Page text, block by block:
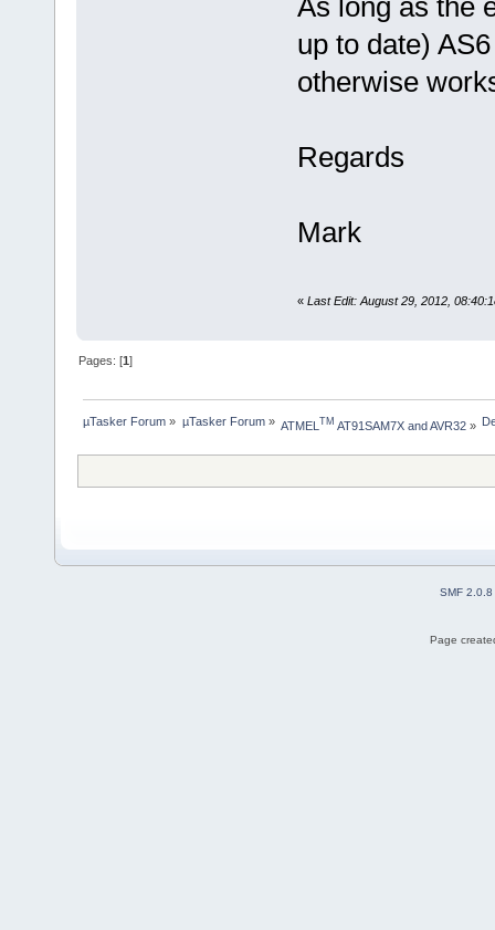
As long as the
up to date)
otherwise
Regards
Mark
« Last Edit: August 29, 2012,
Pages: [1]
µTasker Forum » µTasker Forum» ATMEL TM AT91SAM7X and AVR32»
SMF 2.0.8
Page